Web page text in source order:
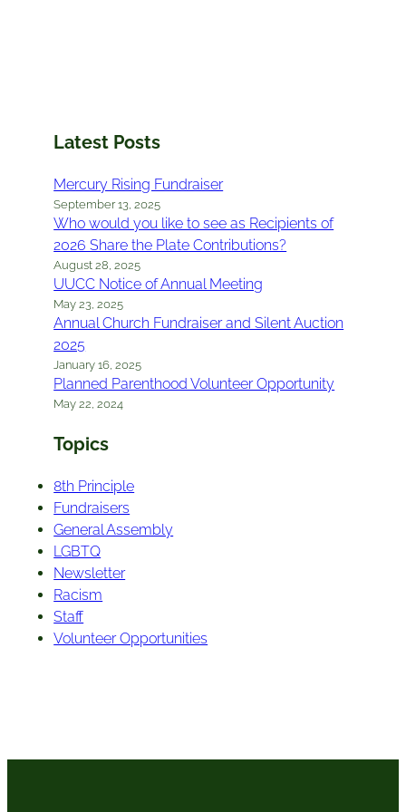
Latest Posts
Mercury Rising Fundraiser
September 13, 2025
Who would you like to see as Recipients of
2026 Share the Plate Contributions?
August 28, 2025
UUCC Notice of Annual Meeting
May 23, 2025
Annual Church Fundraiser and Silent Auction
2025
January 16, 2025
Planned Parenthood Volunteer Opportunity
May 22, 2024
Topics
8th Principle
Fundraisers
General Assembly
LGBTQ
Newsletter
Racism
Staff
Volunteer Opportunities